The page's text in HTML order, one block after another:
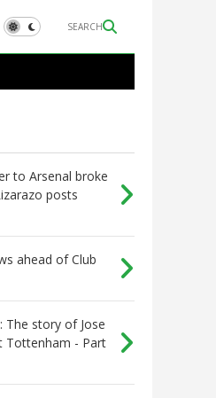
SEARCH
to Arsenal broke
posts
ahead of Club
The story of Jose
Tottenham - Part